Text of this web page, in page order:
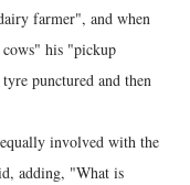
farmer", and when
his "pickup
punctured and then
involved with the
adding, "What is